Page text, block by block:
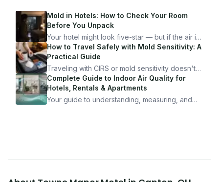
Mold in Hotels: How to Check Your Room
Before You Unpack
Your hotel might look five-star — but if the air is
bad, your health is paying the price. Here's
exactly how to inspect any hotel room in under
10 minutes.
How to Travel Safely with Mold Sensitivity: A
Practical Guide
Traveling with CIRS or mold sensitivity doesn't
mean staying home. Here's the system I use to
travel confidently — and actually enjoy it.
Complete Guide to Indoor Air Quality for
Hotels, Rentals & Apartments
Your guide to understanding, measuring, and